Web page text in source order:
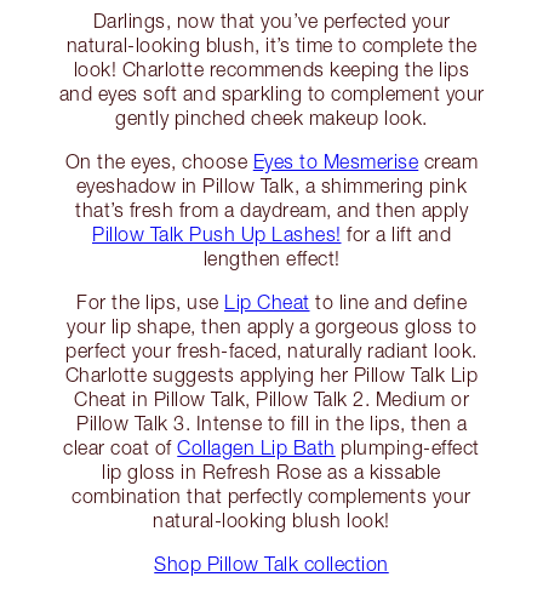
Darlings, now that you’ve perfected your
natural-looking blush, it’s time to complete the
look! Charlotte recommends keeping the lips
and eyes soft and sparkling to complement your
gently pinched cheek makeup look.
On the eyes, choose Eyes to Mesmerise cream
eyeshadow in Pillow Talk, a shimmering pink
that’s fresh from a daydream, and then apply
Pillow Talk Push Up Lashes! for a lift and
lengthen effect!
For the lips, use Lip Cheat to line and define
your lip shape, then apply a gorgeous gloss to
perfect your fresh-faced, naturally radiant look.
Charlotte suggests applying her Pillow Talk Lip
Cheat in Pillow Talk, Pillow Talk 2. Medium or
Pillow Talk 3. Intense to fill in the lips, then a
clear coat ofCollagen Lip Bath plumping-effect
lip gloss in Refresh Rose as a kissable
combination that perfectly complements your
natural-looking blush look!
Shop Pillow Talk collection